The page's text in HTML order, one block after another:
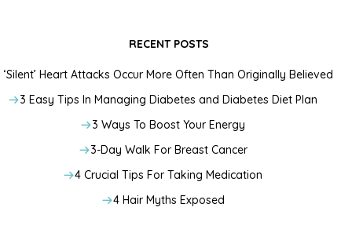
RECENT POSTS
‘Silent’ Heart Attacks Occur More Often Than Originally Believed
3 Easy Tips In Managing Diabetes and Diabetes Diet Plan
3 Ways To Boost Your Energy
3-Day Walk For Breast Cancer
4 Crucial Tips For Taking Medication
4 Hair Myths Exposed